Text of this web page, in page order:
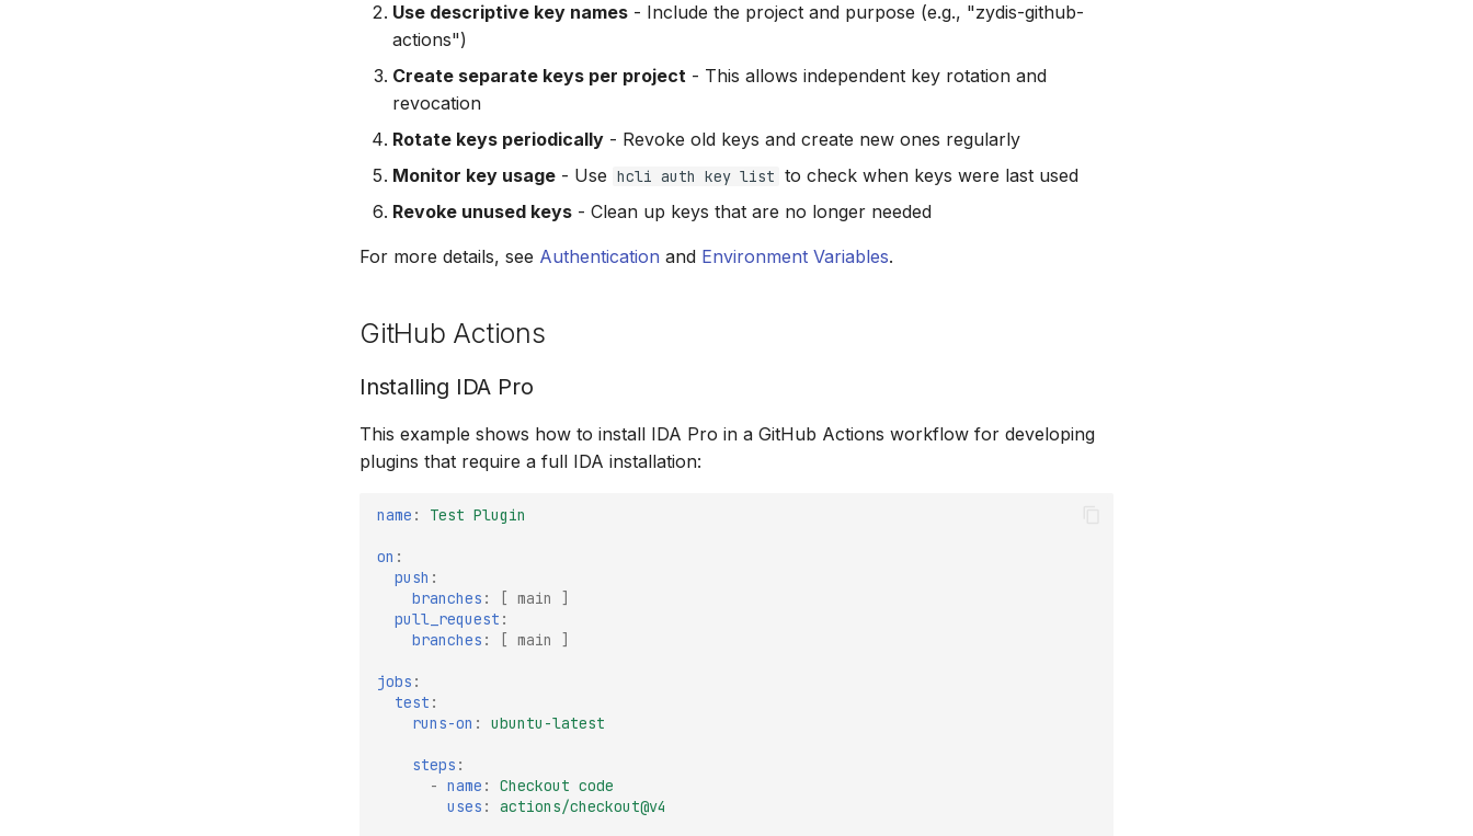
Use descriptive key names - Include the project and purpose (e.g., "zydis-github-
actions")
Create separate keys per project - This allows independent key rotation and
revocation
Rotate keys periodically - Revoke old keys and create new ones regularly
Monitor key usage - Use hcli auth key list to check when keys were last used
Revoke unused keys - Clean up keys that are no longer needed
For more details, see Authentication and Environment Variables.
GitHub Actions
Installing IDA Pro
This example shows how to install IDA Pro in a GitHub Actions workflow for developing
plugins that require a full IDA installation:
name : Test Plugin
on :
push :
branches : [ main
]
pull_request :
branches : [ main ]
jobs :
test :
runs-on : ubuntu-latest
steps :
- name :
Checkout code
uses : actions/checkout@v4